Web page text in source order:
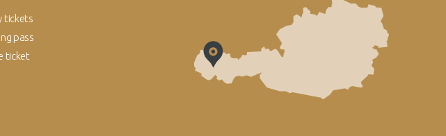
tickets
pass
ticket